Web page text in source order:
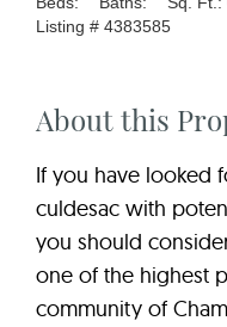
Listing # 4383585
About this
If you have looked
culdesac with
you should
one of the highest
community of